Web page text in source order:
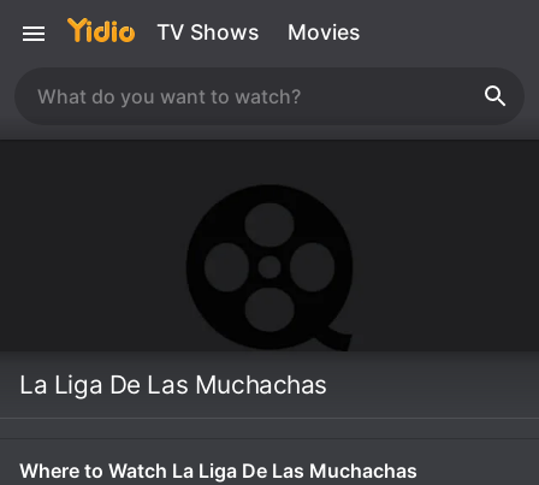
TV Shows Movies
La Liga De Las Muchachas
Where to Watch La Liga De Las Muchachas